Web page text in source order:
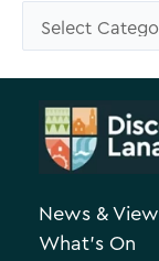
e
A
a
News &
What’s On